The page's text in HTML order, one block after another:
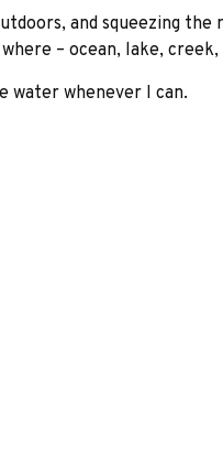
and squeezing
– ocean, lake, creek,
water whenever I can.